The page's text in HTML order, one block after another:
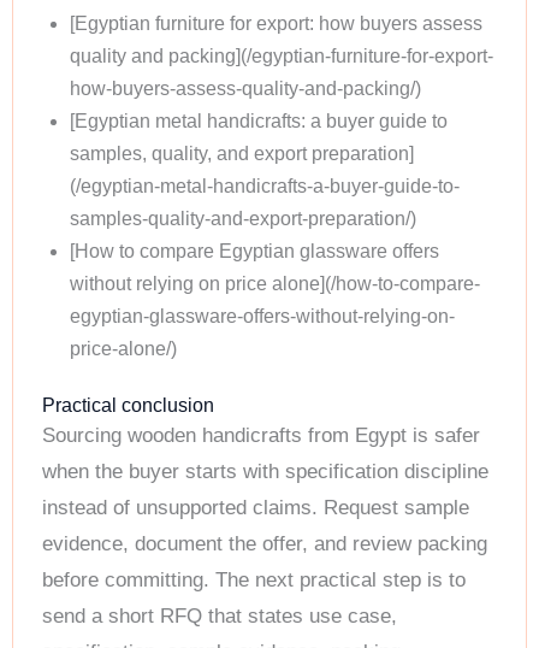
[Egyptian furniture for export: how buyers assess
quality and packing](/egyptian-furniture-for-export-
how-buyers-assess-quality-and-packing/)
[Egyptian metal handicrafts: a buyer guide to
samples, quality, and export preparation]
(/egyptian-metal-handicrafts-a-buyer-guide-to-
samples-quality-and-export-preparation/)
[How to compare Egyptian glassware offers
without relying on price alone](/how-to-compare-
egyptian-glassware-offers-without-relying-on-
price-alone/)
Practical conclusion
Sourcing wooden handicrafts from Egypt is safer
when the buyer starts with specification discipline
instead of unsupported claims. Request sample
evidence, document the offer, and review packing
before committing. The next practical step is to
send a short RFQ that states use case,